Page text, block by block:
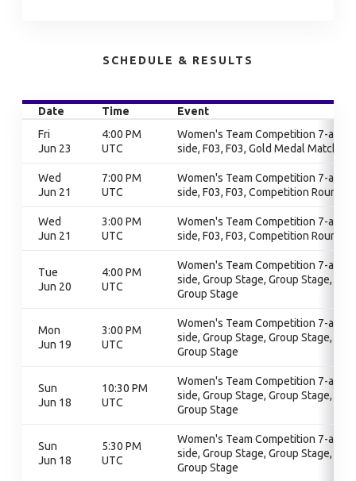
SCHEDULE & RESULTS
Date Time
Event
Fri
Jun 23
4:00 PM
UTC
Women's Team Competition 7-a-
side, F03, F03, Gold Medal Match
Wed
Jun 21
7:00 PM
UTC
Women's Team Competition 7-a-
side, F03, F03, Competition Round
Wed
Jun 21
3:00 PM
UTC
Women's Team Competition 7-a-
side, F03, F03, Competition Round
Tue
Jun 20
4:00 PM
UTC
Women's Team Competition 7-a-
side, Group Stage, Group Stage,
Group Stage
Mon
Jun 19
3:00 PM
UTC
Women's Team Competition 7-a-
side, Group Stage, Group Stage,
Group Stage
Sun
Jun 18
10:30 PM
UTC
Women's Team Competition 7-a-
side, Group Stage, Group Stage,
Group Stage
Sun
Jun 18
5:30 PM
UTC
Women's Team Competition 7-a-
side, Group Stage, Group Stage,
Group Stage